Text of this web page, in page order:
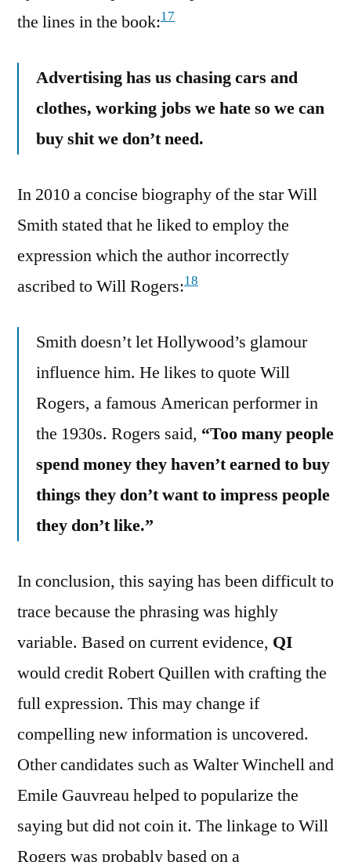
the lines in the book:17
Advertising has us chasing cars and
clothes, working jobs we hate so we can
buy shit we don’t need.
In 2010 a concise biography of the star Will
Smith stated that he liked to employ the
expression which the author incorrectly
ascribed to Will Rogers:18
Smith doesn’t let Hollywood’s glamour
influence him. He likes to quote Will
Rogers, a famous American performer in
the 1930s. Rogers said, “Too many people
spend money they haven’t earned to buy
things they don’t want to impress people
they don’t like.”
In conclusion, this saying has been difficult to
trace because the phrasing was highly
variable. Based on current evidence, QI
would credit Robert Quillen with crafting the
full expression. This may change if
compelling new information is uncovered.
Other candidates such as Walter Winchell and
Emile Gauvreau helped to popularize the
saying but did not coin it. The linkage to Will
Rogers was probably based on a